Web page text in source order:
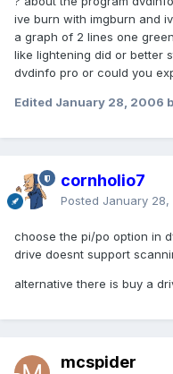
ive burn with imgburn and
a graph of 2 lines one
like lightening did or better
dvdinfo pro or could you
Edited January 28, 2006
cornholio7
Posted January 28,
choose the pi/po option in
drive doesnt support
alternative there is buy a
mcspider